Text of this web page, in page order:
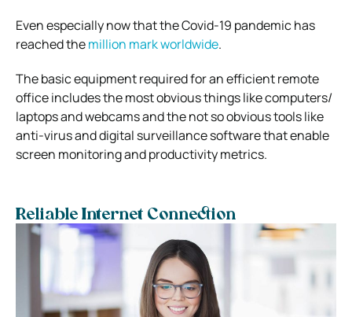
Even especially now that the Covid-19 pandemic has
reached themillion mark worldwide.
The basic equipment required for an efficient remote
office includes the most obvious things like computers/
laptops and webcams and the not so obvious tools like
anti-virus and digital surveillance software that enable
screen monitoring and productivity metrics.
Reliable Internet Connection